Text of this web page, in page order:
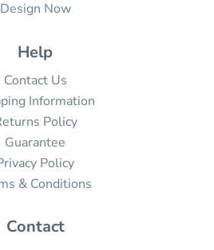
Design Now
Help
Contact Us
Information
Policy
Guarantee
Policy
& Conditions
Contact